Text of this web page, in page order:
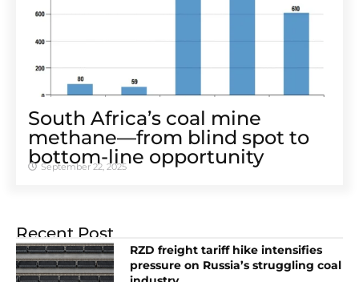
South Africa’s coal mine
methane—from blind spot to
bottom-line opportunity
September 22, 2025
Recent Post
RZD freight tariff hike intensifies
pressure on Russia’s struggling coal